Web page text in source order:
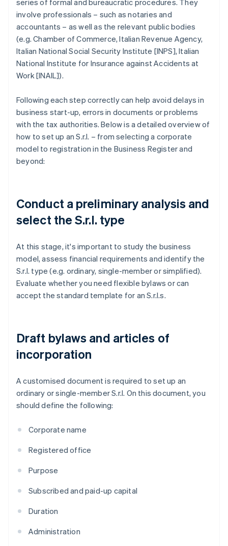
series of formal and bureaucratic procedures. They
involve professionals – such as notaries and
accountants – as well as the relevant public bodies
(e.g. Chamber of Commerce, Italian Revenue Agency,
Italian National Social Security Institute [INPS], Italian
National Institute for Insurance against Accidents at
Work [INAIL]).
Following each step correctly can help avoid delays in
business start-up, errors in documents or problems
with the tax authorities. Below is a detailed overview of
how to set up an S.r.l. – from selecting a corporate
model to registration in the Business Register and
beyond:
Conduct a preliminary analysis and
select the S.r.l. type
At this stage, it's important to study the business
model, assess financial requirements and identify the
S.r.l. type (e.g. ordinary, single-member or simplified).
Evaluate whether you need flexible bylaws or can
accept the standard template for an S.r.l.s.
Draft bylaws and articles of
incorporation
A customised document is required to set up an
ordinary or single-member S.r.l. On this document, you
should define the following:
Corporate name
Registered office
Purpose
Subscribed and paid-up capital
Duration
Administration